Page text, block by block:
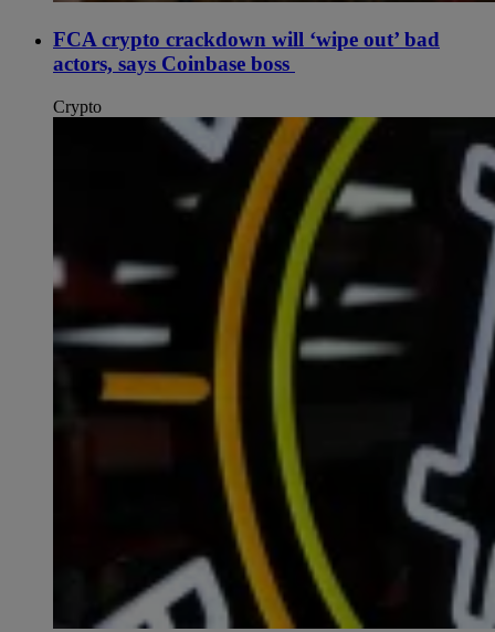
FCA crypto crackdown will ‘wipe out’ bad
actors, says Coinbase boss
Crypto